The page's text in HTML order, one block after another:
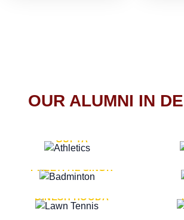
OUR ALUMNI IN
GUPTA
LT. GENERAL
PREETPAL SINGH
LT.
DINESH HOODA